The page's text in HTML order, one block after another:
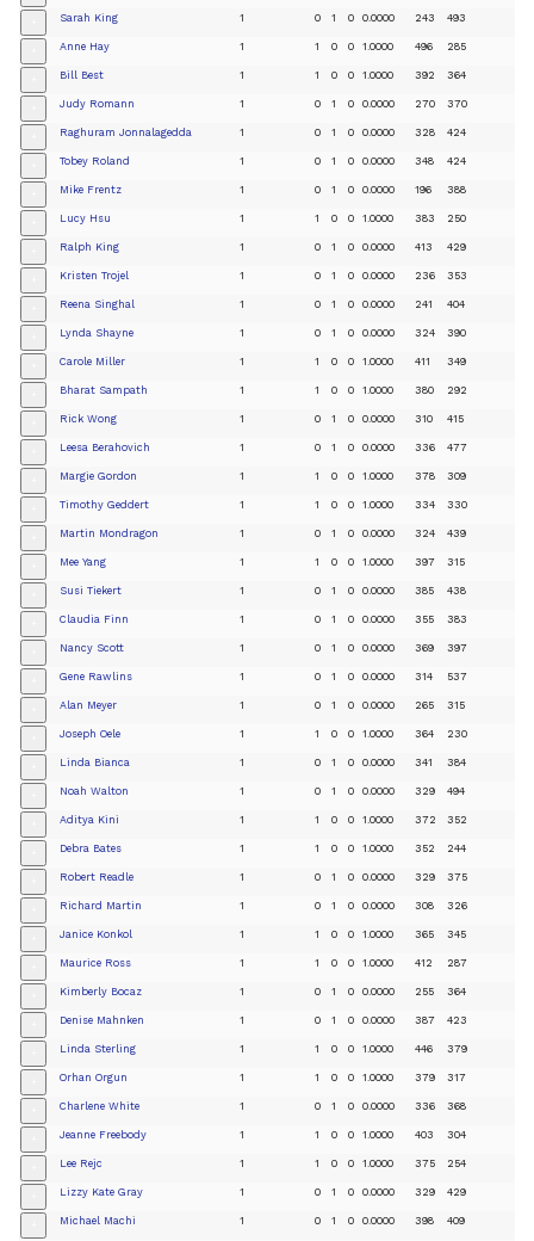
Sarah King 1 0 1 0 0.0000 243 493
Anne Hay 1 1 0 0 1.0000 496 285
Bill Best 1 1 0 0 1.0000 392 364
Judy Romann 1 0 1 0 0.0000 270 370
Raghuram Jonnalagedda 1 0 1 0 0.0000 328 424
Tobey Roland 1 0 1 0 0.0000 348 424
Mike Frentz 1 0 1 0 0.0000 196 388
Lucy Hsu 1 1 0 0 1.0000 383 250
Ralph King 1 0 1 0 0.0000 413 429
Kristen Trojel 1 0 1 0 0.0000 236 353
Reena Singhal 1 0 1 0 0.0000 241 404
Lynda Shayne 1 0 1 0 0.0000 324 390
Carole Miller 1 1 0 0 1.0000 411 349
Bharat Sampath 1 1 0 0 1.0000 380 292
Rick Wong 1 0 1 0 0.0000 310 415
Leesa Berahovich 1 0 1 0 0.0000 336 477
Margie Gordon 1 1 0 0 1.0000 378 309
Timothy Geddert 1 1 0 0 1.0000 334 330
Martin Mondragon 1 0 1 0 0.0000 324 439
Mee Yang 1 1 0 0 1.0000 397 315
Susi Tiekert 1 0 1 0 0.0000 385 438
Claudia Finn 1 0 1 0 0.0000 355 383
Nancy Scott 1 0 1 0 0.0000 369 397
Gene Rawlins 1 0 1 0 0.0000 314 537
Alan Meyer 1 0 1 0 0.0000 265 315
Joseph Oele 1 1 0 0 1.0000 364 230
Linda Bianca 1 0 1 0 0.0000 341 384
Noah Walton 1 0 1 0 0.0000 329 494
Aditya Kini 1 1 0 0 1.0000 372 352
Debra Bates 1 1 0 0 1.0000 352 244
Robert Readle 1 0 1 0 0.0000 329 375
Richard Martin 1 0 1 0 0.0000 308 326
Janice Konkol 1 1 0 0 1.0000 365 345
Maurice Ross 1 1 0 0 1.0000 412 287
Kimberly Bocaz 1 0 1 0 0.0000 255 364
Denise Mahnken 1 0 1 0 0.0000 387 423
Linda Sterling 1 1 0 0 1.0000 446 379
Orhan Orgun 1 1 0 0 1.0000 379 317
Charlene White 1 0 1 0 0.0000 336 368
Jeanne Freebody 1 1 0 0 1.0000 403 304
Lee Rejc 1 1 0 0 1.0000 375 254
Lizzy Kate Gray 1 0 1 0 0.0000 329 429
Michael Machi 1 0 1 0 0.0000 398 409